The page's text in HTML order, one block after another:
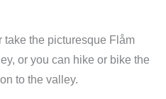
take the picturesque Flåm
or you can hike or bike the
to the valley.